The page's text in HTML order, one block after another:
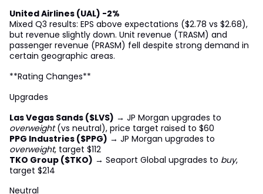
United Airlines (UAL) -2%
Mixed Q3 results: EPS above expectations ($2.78 vs $2.68),
but revenue slightly down. Unit revenue (TRASM) and
passenger revenue (PRASM) fell despite strong demand in
certain geographic areas.
**Rating Changes**
Upgrades
Las Vegas Sands ($LVS) → JP Morgan upgrades to
overweight(vs neutral), price target raised to $60
PPG Industries ($PPG) → JP Morgan upgrades to
overweight, target $112
TKO Group ($TKO) → Seaport Global upgrades to buy,
target $214
Neutral